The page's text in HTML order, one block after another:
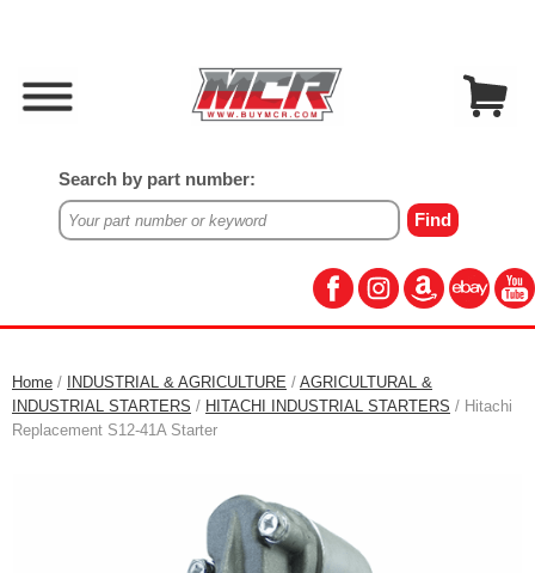
Search by part number:
Home / INDUSTRIAL & AGRICULTURE / AGRICULTURAL &
INDUSTRIAL STARTERS / HITACHI INDUSTRIAL STARTERS / Hitachi
Replacement S12-41A Starter